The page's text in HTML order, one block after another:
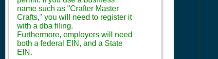
name such as "Crafter Master
Crafts," you will need to register it
with a dba filing.
Furthermore, employers will need
both a federal EIN, and a State
EIN.